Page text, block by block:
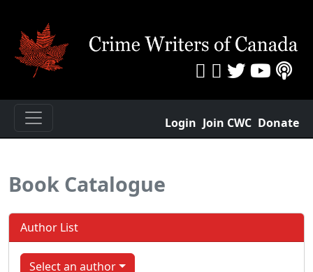
Login Join CWC Donate
Book Catalogue
Author List
Select an author